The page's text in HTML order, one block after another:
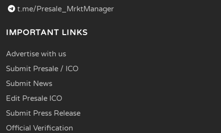
t.me/Presale_MrktManager
IMPORTANT LINKS
Advertise with us
Submit Presale / ICO
Submit News
Edit Presale ICO
Submit Press Release
Official Verification